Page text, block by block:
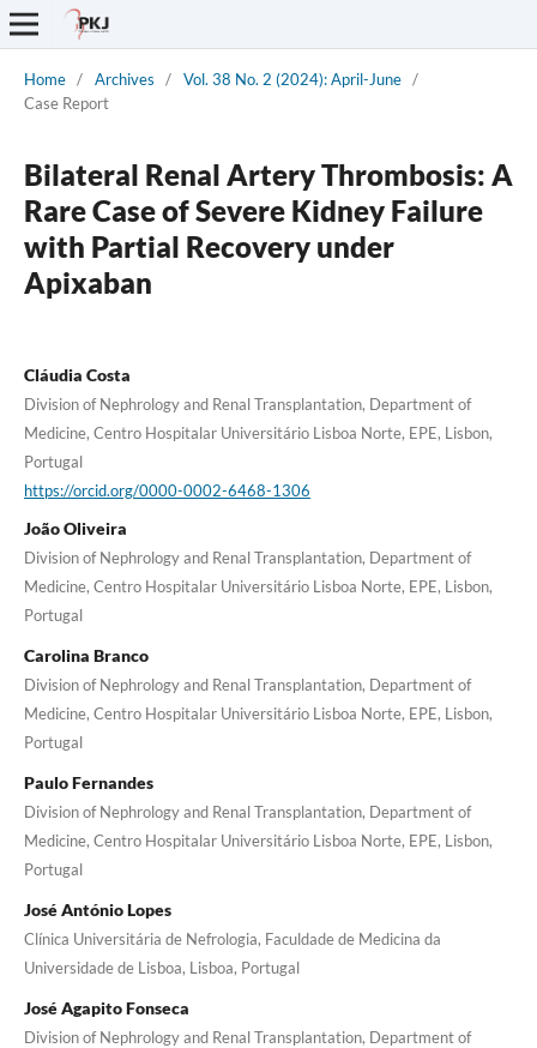
Home / Archives / Vol. 38 No. 2 (2024): April-June /
Case Report
Bilateral Renal Artery Thrombosis: A
Rare Case of Severe Kidney Failure
with Partial Recovery under
Apixaban
Cláudia Costa
Division of Nephrology and Renal Transplantation, Department of
Medicine, Centro Hospitalar Universitário Lisboa Norte, EPE, Lisbon,
Portugal
https://orcid.org/0000-0002-6468-1306
João Oliveira
Division of Nephrology and Renal Transplantation, Department of
Medicine, Centro Hospitalar Universitário Lisboa Norte, EPE, Lisbon,
Portugal
Carolina Branco
Division of Nephrology and Renal Transplantation, Department of
Medicine, Centro Hospitalar Universitário Lisboa Norte, EPE, Lisbon,
Portugal
Paulo Fernandes
Division of Nephrology and Renal Transplantation, Department of
Medicine, Centro Hospitalar Universitário Lisboa Norte, EPE, Lisbon,
Portugal
José António Lopes
Clínica Universitária de Nefrologia, Faculdade de Medicina da
Universidade de Lisboa, Lisboa, Portugal
José Agapito Fonseca
Division of Nephrology and Renal Transplantation, Department of